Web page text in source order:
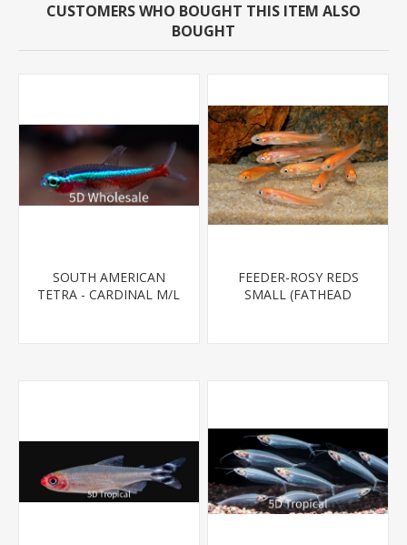
CUSTOMERS WHO BOUGHT THIS ITEM ALSO
BOUGHT
SOUTH AMERICAN
TETRA - CARDINAL M/L
FEEDER-ROSY REDS
SMALL (FATHEAD